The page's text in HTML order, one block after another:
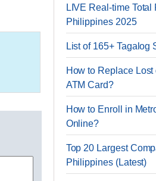
LIVE Real-time
Philippines 2025
List of 165+ Tagalog
How to Replace
ATM Card?
How to Enroll in
Online?
Top 20 Largest
Philippines (Latest)